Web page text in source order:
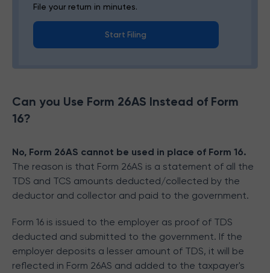
File your return in minutes.
Start Filing
Can you Use Form 26AS Instead of Form
16?
No, Form 26AS cannot be used in place of Form 16.
The reason is that Form 26AS is a statement of all the
TDS and TCS amounts deducted/collected by the
deductor and collector and paid to the government.
Form 16 is issued to the employer as proof of TDS
deducted and submitted to the government. If the
employer deposits a lesser amount of TDS, it will be
reflected in Form 26AS and added to the taxpayer's